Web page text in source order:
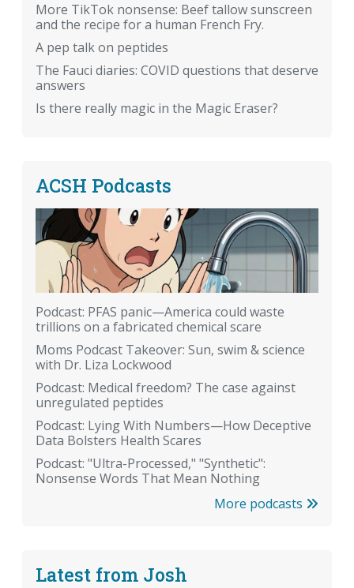
More TikTok nonsense: Beef tallow sunscreen
and the recipe for a human French Fry.
A pep talk on peptides
The Fauci diaries: COVID questions that deserve
answers
Is there really magic in the Magic Eraser?
ACSH Podcasts
Podcast: PFAS panic—America could waste
trillions on a fabricated chemical scare
Moms Podcast Takeover: Sun, swim & science
with Dr. Liza Lockwood
Podcast: Medical freedom? The case against
unregulated peptides
Podcast: Lying With Numbers—How Deceptive
Data Bolsters Health Scares
Podcast: "Ultra-Processed," "Synthetic":
Nonsense Words That Mean Nothing
More podcasts
Latest from Josh